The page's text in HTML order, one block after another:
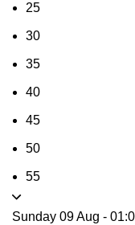
25
30
35
40
45
50
55
Sunday 09 Aug -